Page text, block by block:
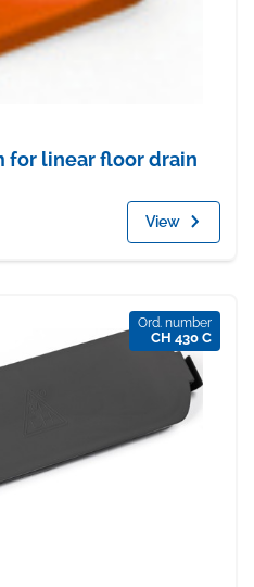
for linear floor drain
View
Ord. number
CH 430 C